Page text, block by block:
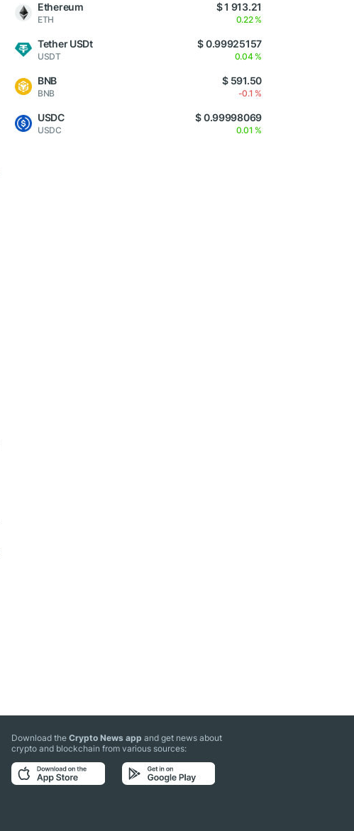
Ethereum
ETH
$ 1 913.21
0.22 %
Tether USDt
USDT
$ 0.99925157
0.04 %
BNB
BNB
$ 591.50
-0.1 %
USDC
USDC
$ 0.99998069
0.01 %
Download theCrypto News app and get news about
crypto and blockchain from various sources: